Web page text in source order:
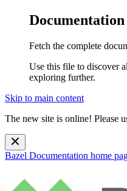
Fetch the complete
Use this file to discover
exploring further.
Skip to main content
The new site is online! Please
Bazel Documentation home